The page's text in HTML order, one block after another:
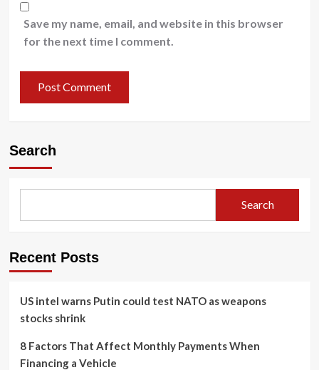
Save my name, email, and website in this browser
for the next time I comment.
Search
Search
Recent Posts
US intel warns Putin could test NATO as weapons
stocks shrink
8 Factors That Affect Monthly Payments When
Financing a Vehicle